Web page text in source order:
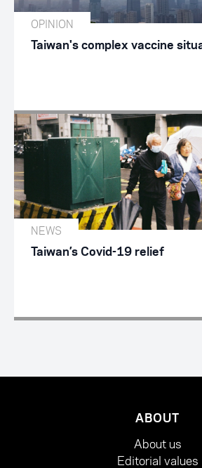
OPINION
Taiwan's complex vaccine
NEWS
Taiwan’s Covid-19 relief
ABOUT
About us
Editorial values